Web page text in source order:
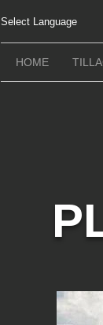
Select Language
HOME